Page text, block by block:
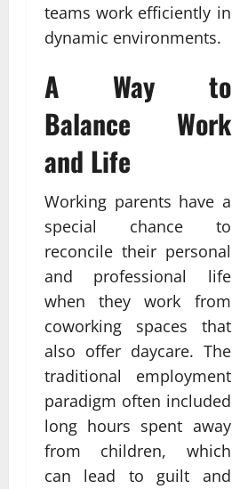
teams work efficiently in
dynamic environments.
A Way to
Balance Work
and Life
Working parents have a
special chance to
reconcile their personal
and professional life
when they work from
coworking spaces that
also offer daycare. The
traditional employment
paradigm often included
long hours spent away
from children, which
can lead to guilt and